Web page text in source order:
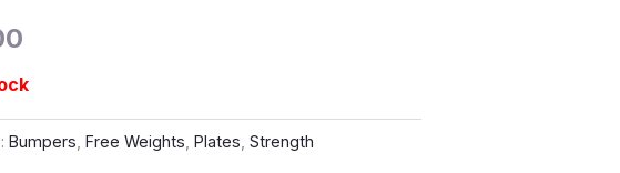
Bumpers ,Free Weights ,Plates ,Strength